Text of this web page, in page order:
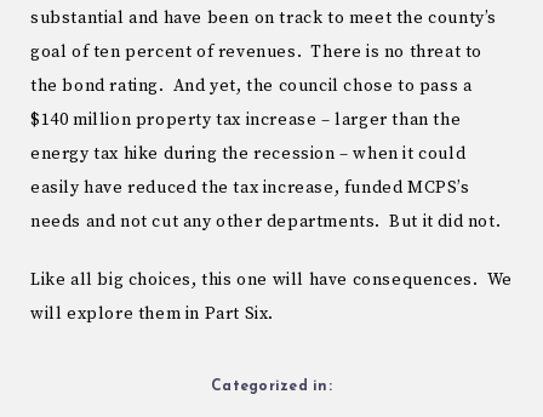
substantial and have been on track to meet the county’s
goal of ten percent of revenues. There is no threat to
the bond rating. And yet, the council chose to pass a
$140 million property tax increase – larger than the
energy tax hike during the recession – when it could
easily have reduced the tax increase, funded MCPS’s
needs and not cut any other departments. But it did not.
Like all big choices, this one will have consequences. We
will explore them in Part Six.
Categorized in: